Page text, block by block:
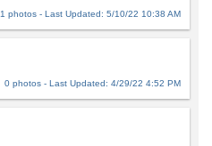
1 photos - Last Updated: 5/10/22 10:38 AM
0 photos - Last Updated: 4/29/22 4:52 PM